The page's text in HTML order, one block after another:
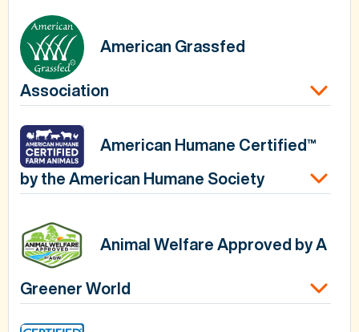
American Grassfed
Association
American Humane Certified™
by the American Humane Society
Animal Welfare Approved by A
Greener World